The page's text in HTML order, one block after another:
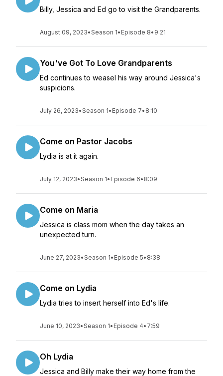
Billy, Jessica and Ed go to visit the Grandparents.
August 09, 2023•Season 1• Episode 8• 9:21
You've Got To Love Grandparents
Ed continues to weasel his way around Jessica's
suspicions.
July 26, 2023•Season 1• Episode 7• 8:10
Come on Pastor Jacobs
Lydia is at it again.
July 12, 2023•Season 1• Episode 6• 8:09
Come on Maria
Jessica is class mom when the day takes an
unexpected turn.
June 27, 2023•Season 1• Episode 5• 8:38
Come on Lydia
Lydia tries to insert herself into Ed's life.
June 10, 2023•Season 1• Episode 4• 7:59
Oh Lydia
Jessica and Billy make their way home from the